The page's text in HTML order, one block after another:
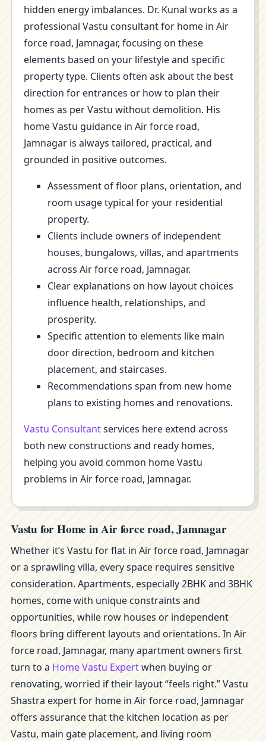
hidden energy imbalances. Dr. Kunal works as a
professional Vastu consultant for home in Air
force road, Jamnagar, focusing on these
elements based on your lifestyle and specific
property type. Clients often ask about the best
direction for entrances or how to plan their
homes as per Vastu without demolition. His
home Vastu guidance in Air force road,
Jamnagar is always tailored, practical, and
grounded in positive outcomes.
Assessment of floor plans, orientation, and
room usage typical for your residential
property.
Clients include owners of independent
houses, bungalows, villas, and apartments
across Air force road, Jamnagar.
Clear explanations on how layout choices
influence health, relationships, and
prosperity.
Specific attention to elements like main
door direction, bedroom and kitchen
placement, and staircases.
Recommendations span from new home
plans to existing homes and renovations.
Vastu Consultantservices here extend across
both new constructions and ready homes,
helping you avoid common home Vastu
problems in Air force road, Jamnagar.
Vastu for Home in Air force road, Jamnagar
Whether it’s Vastu for flat in Air force road, Jamnagar
or a sprawling villa, every space requires sensitive
consideration. Apartments, especially 2BHK and 3BHK
homes, come with unique constraints and
opportunities, while row houses or independent
floors bring different layouts and orientations. In Air
force road, Jamnagar, many apartment owners first
turn to a Home Vastu Expertwhen buying or
renovating, worried if their layout “feels right.” Vastu
Shastra expert for home in Air force road, Jamnagar
offers assurance that the kitchen location as per
Vastu, main gate placement, and living room